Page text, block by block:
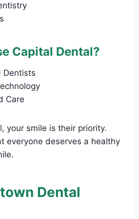
Capital Dental?
Dentists
Care
your smile is their priority.
everyone deserves a healthy
Dental